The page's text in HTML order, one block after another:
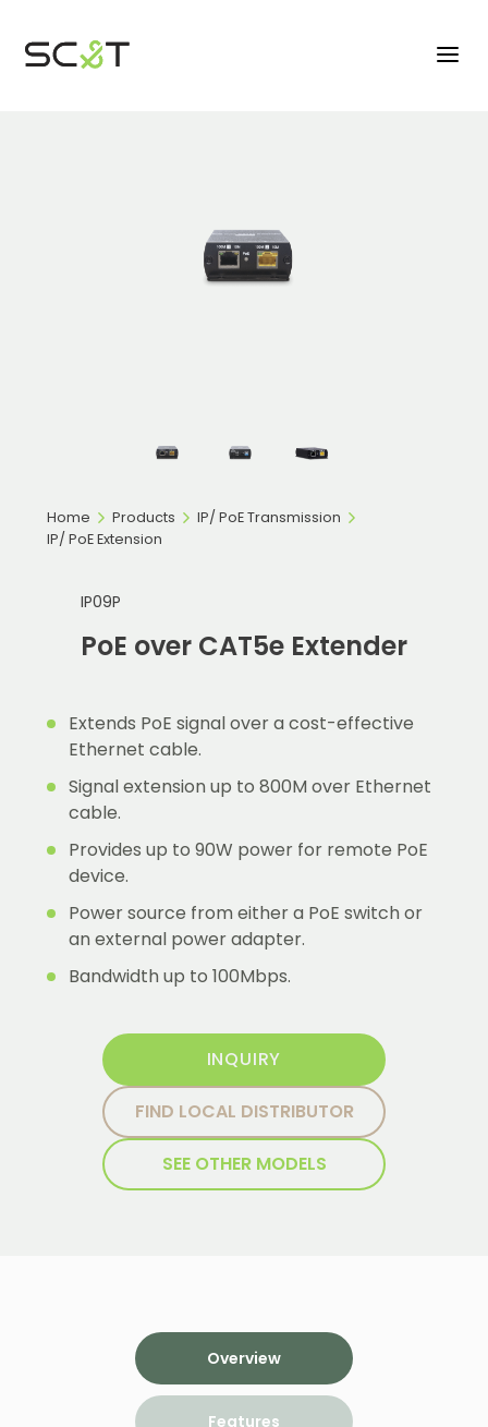
Home Products
IP/ PoE Transmission
IP/ PoE Extension
IP09P
PoE over CAT5e Extender
Extends PoE signal over a cost-effective
Ethernet cable.
Signal extension up to 800M over Ethernet
cable.
Provides up to 90W power for remote PoE
device.
Power source from either a PoE switch or
an external power adapter.
Bandwidth up to 100Mbps.
INQUIRY
FIND LOCAL DISTRIBUTOR
SEE OTHER MODELS
Overview
Features